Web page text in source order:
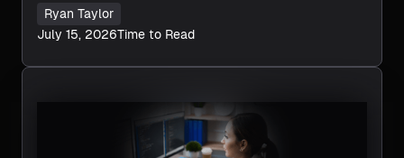
Ryan Taylor
July 15, 2026Time to Read